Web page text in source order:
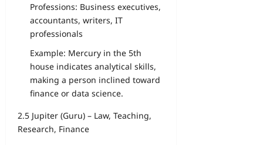
Professions: Business executives,
accountants, writers, IT
professionals
Example: Mercury in the 5th
house indicates analytical skills,
making a person inclined toward
finance or data science.
2.5 Jupiter (Guru) – Law, Teaching,
Research, Finance